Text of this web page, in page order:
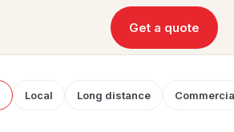
Get a quote
Local Long distance